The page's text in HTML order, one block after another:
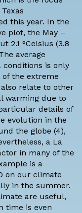
this year. In the
plot, the May –
2.1 °Celsius (3.8
average
conditions is only
of the extreme
relate to other
warming due to
details of
evolution in the
the globe (4),
a La
in many of the
is a
on our climate
in the summer.
are useful,
time is even